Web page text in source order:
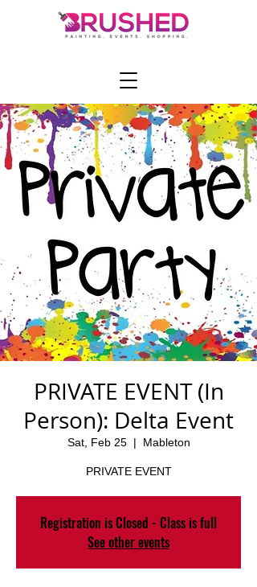
PRIVATE EVENT (In
Person): Delta Event
Sat, Feb 25
  |
Mableton
PRIVATE EVENT
Registration is Closed - Class is full
See other events